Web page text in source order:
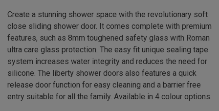
Create a stunning shower space with the revolutionary soft
close sliding shower door. It comes complete with premium
features, such as 8mm toughened safety glass with Roman
ultra care glass protection. The easy fit unique sealing tape
system increases water integrity and reduces the need for
silicone. The liberty shower doors also features a quick
release door function for easy cleaning and a barrier free
entry suitable for all the family. Available in 4 colour options.